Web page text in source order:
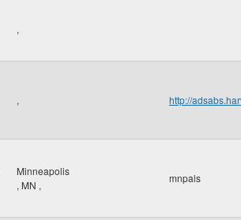
,
, http://
Minneapolis
, MN ,
mnpals